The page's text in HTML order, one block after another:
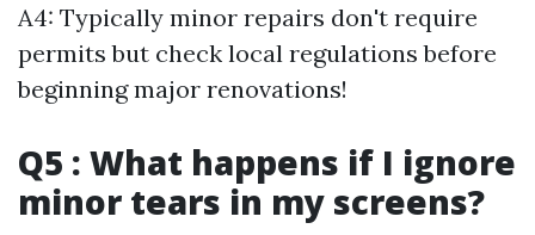
A4: Typically minor repairs don't require
permits but check local regulations before
beginning major renovations!
Q5 : What happens if I ignore
minor tears in my screens?